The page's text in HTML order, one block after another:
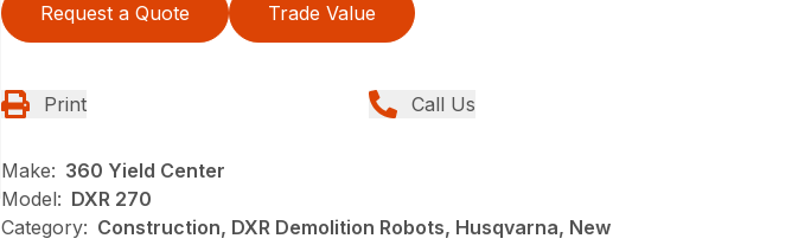
Request a Quote Trade Value
Print Call Us
Make: 360 Yield Center
Model: DXR 270
Category: Construction, DXR Demolition Robots, Husqvarna, New